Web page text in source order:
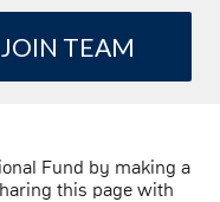
JOIN TEAM
Fund by making a
this page with